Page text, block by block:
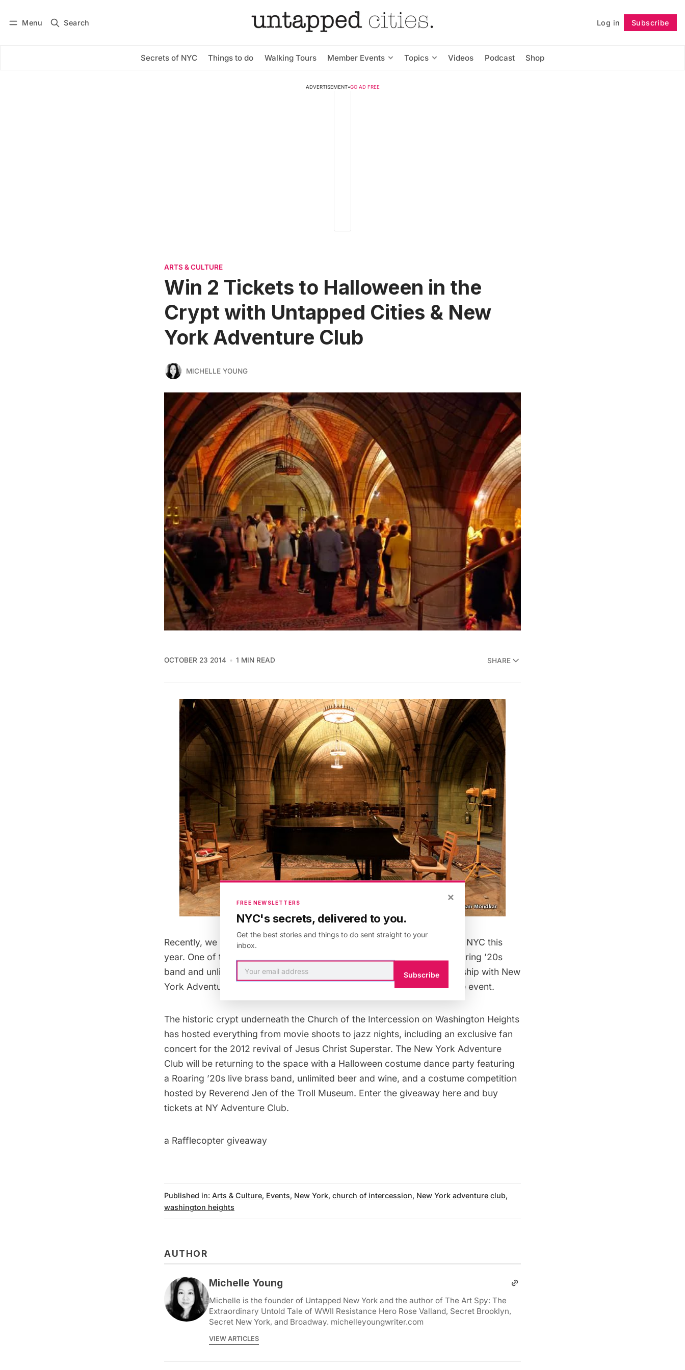
Menu Search Log in Subscribe
Secrets of NYC Things to do Walking Tours Member Events Topics Videos Podcast Shop
Subscribe Follow
ADVERTISEMENT•GO AD FREE
ARTS & CULTURE
Win 2 Tickets to Halloween in the
Crypt with Untapped Cities & New
York Adventure Club
MICHELLE YOUNG
OCTOBER 23 2014 1 MIN READ SHARE
Recently, we put together our top 10 picks for an off-beat Halloween in NYC this
year. One of those picks was spending Halloween in a crypt, with a Roaring ’20s
band and unlimited alcohol. Sounds pretty great, right? Well, in partnership with New
York Adventure Club we’re doing a giveaway for two free tickets to the event.
The historic crypt underneath the Church of the Intercession on Washington Heights
has hosted everything from movie shoots to jazz nights, including an exclusive fan
concert for the 2012 revival of Jesus Christ Superstar. The New York Adventure
Club will be returning to the space with a Halloween costume dance party featuring
a Roaring ’20s live brass band, unlimited beer and wine, and a costume competition
hosted by Reverend Jen of the Troll Museum. Enter the giveaway here and buy
tickets at NY Adventure Club.
a Rafflecopter giveaway
Published in: Arts & Culture, Events, New York, church of intercession, New York adventure club,
washington heights
AUTHOR
Michelle Young
Michelle is the founder of Untapped New York and the author of The Art Spy: The
Extraordinary Untold Tale of WWII Resistance Hero Rose Valland, Secret Brooklyn,
Secret New York, and Broadway. michelleyoungwriter.com
VIEW ARTICLES
×
FREE NEWSLETTERS
NYC's secrets, delivered to you.
Get the best stories and things to do sent straight to your
inbox.
Subscribe